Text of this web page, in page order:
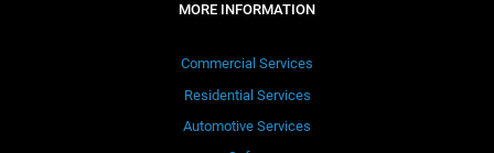
MORE INFORMATION
Commercial Services
Residential Services
Automotive Services